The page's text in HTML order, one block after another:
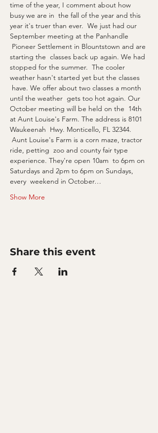
time of the year, I comment about how
busy we are in  the fall of the year and this
year it's truer than ever.  We just had our
September meeting at the Panhandle
Pioneer Settlement in Blountstown and are
starting the  classes back up again. We had
stopped for the summer.  The cooler
weather hasn't started yet but the classes
have. We offer about two classes a month
until the weather  gets too hot again. Our
October meeting will be held on the  14th
at Aunt Louise's Farm. The address is 8101
Waukeenah  Hwy. Monticello, FL 32344.
Aunt Louise's Farm is a corn maze, tractor
ride, petting  zoo and county fair type
experience. They're open 10am  to 6pm on
Saturdays and 2pm to 6pm on Sundays,
every  weekend in October…
Show More
Share this event